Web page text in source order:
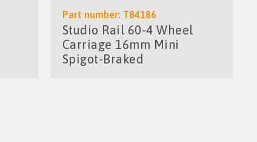
Part number: T84186
Studio Rail 60-4 Wheel
Carriage 16mm Mini
Spigot-Braked